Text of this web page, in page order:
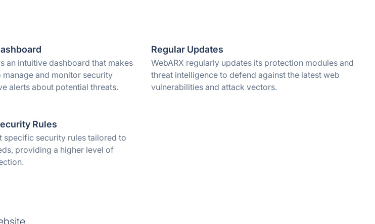
an intuitive dashboard that makes
manage and monitor security
alerts about potential threats.
Regular Updates
WebARX regularly updates its protection modules and
threat intelligence to defend against the latest web
vulnerabilities and attack vectors.
Rules
specific security rules tailored to
providing a higher level of